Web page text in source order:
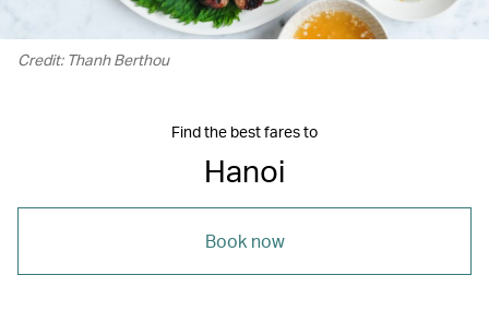
Credit: Thanh Berthou
Find the best fares to
Hanoi
Book now